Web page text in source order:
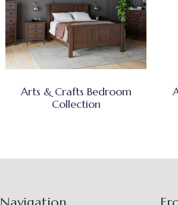
Arts & Crafts Bedroom
Collection